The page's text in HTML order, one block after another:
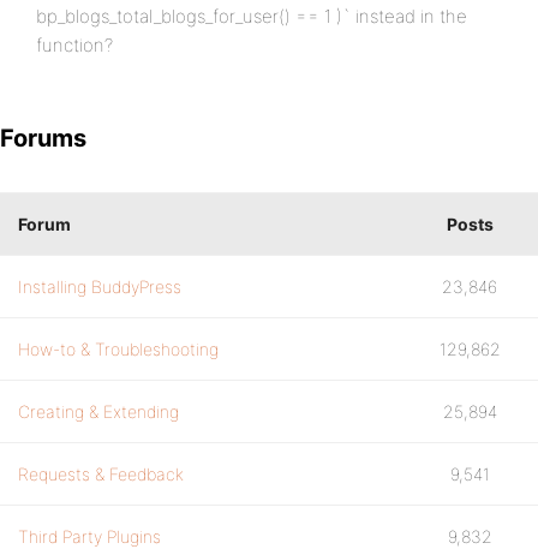
bp_blogs_total_blogs_for_user() == 1 )` instead in the
function?
Forums
Forum Posts
Installing BuddyPress 23,846
How-to & Troubleshooting 129,862
Creating & Extending 25,894
Requests & Feedback 9,541
Third Party Plugins 9,832